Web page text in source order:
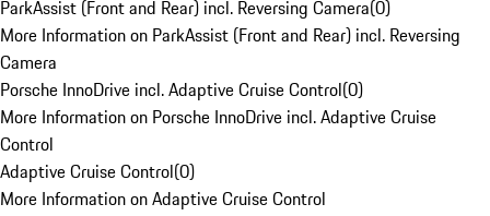
ParkAssist (Front and Rear) incl. Reversing Camera(0)
More Information on ParkAssist (Front and Rear) incl. Reversing
Camera
Porsche InnoDrive incl. Adaptive Cruise Control(0)
More Information on Porsche InnoDrive incl. Adaptive Cruise
Control
Adaptive Cruise Control(0)
More Information on Adaptive Cruise Control